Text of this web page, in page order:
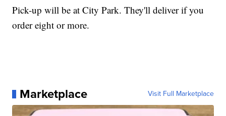
Pick-up will be at City Park. They'll deliver if you
order eight or more.
Marketplace Visit Full Marketplace